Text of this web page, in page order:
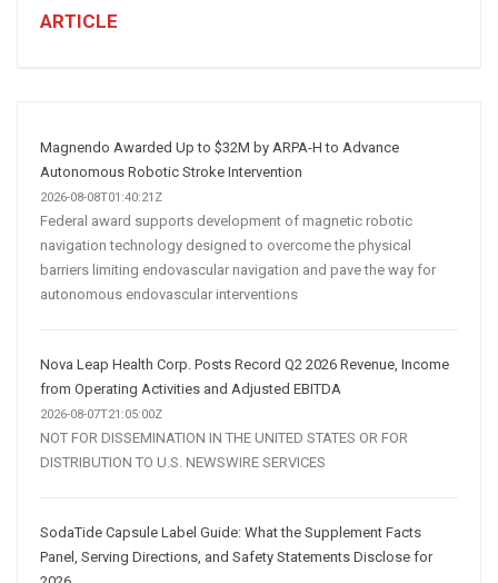
Strategy
ARTICLE
Magnendo Awarded Up to $32M by ARPA-H to Advance
Autonomous Robotic Stroke Intervention
2026-08-08T01:40:21Z
Federal award supports development of magnetic robotic
navigation technology designed to overcome the physical
barriers limiting endovascular navigation and pave the way for
autonomous endovascular interventions
Nova Leap Health Corp. Posts Record Q2 2026 Revenue, Income
from Operating Activities and Adjusted EBITDA
2026-08-07T21:05:00Z
NOT FOR DISSEMINATION IN THE UNITED STATES OR FOR
DISTRIBUTION TO U.S. NEWSWIRE SERVICES
SodaTide Capsule Label Guide: What the Supplement Facts
Panel, Serving Directions, and Safety Statements Disclose for